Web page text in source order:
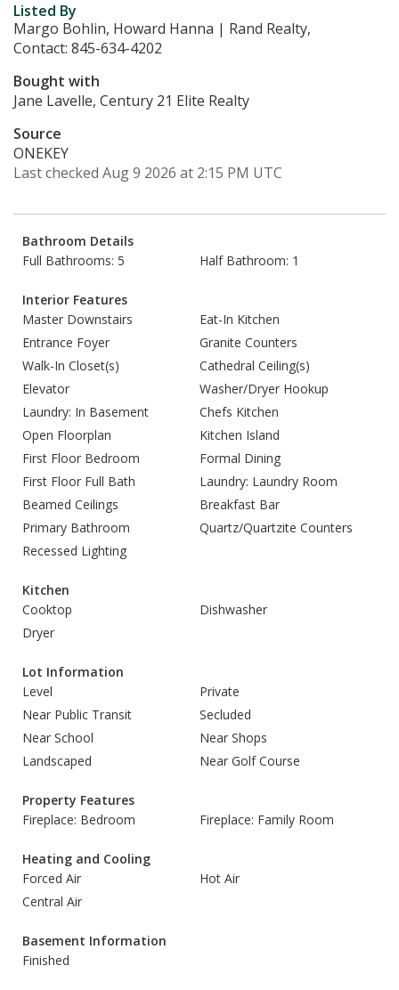
Listed By
Margo Bohlin, Howard Hanna | Rand Realty,
Contact: 845-634-4202
Bought with
Jane Lavelle, Century 21 Elite Realty
Source
ONEKEY
Last checked Aug 9 2026 at 2:15 PM UTC
Bathroom Details
Full Bathrooms: 5
Half Bathroom: 1
Interior Features
Master Downstairs
Eat-In Kitchen
Entrance Foyer
Granite Counters
Walk-In Closet(s)
Cathedral Ceiling(s)
Elevator
Washer/Dryer Hookup
Laundry: In Basement
Chefs Kitchen
Open Floorplan
Kitchen Island
First Floor Bedroom
Formal Dining
First Floor Full Bath
Laundry: Laundry Room
Beamed Ceilings
Breakfast Bar
Primary Bathroom
Quartz/Quartzite Counters
Recessed Lighting
Kitchen
Cooktop
Dishwasher
Dryer
Lot Information
Level
Private
Near Public Transit
Secluded
Near School
Near Shops
Landscaped
Near Golf Course
Property Features
Fireplace: Bedroom
Fireplace: Family Room
Heating and Cooling
Forced Air
Hot Air
Central Air
Basement Information
Finished